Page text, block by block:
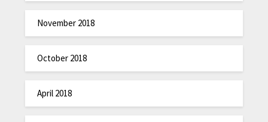
November 2018
October 2018
April 2018